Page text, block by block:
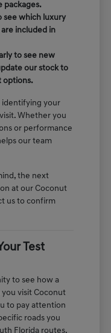
packages.
see which luxury
included in
to see new
our stock to
options.
identifying your
Whether you
or performance
our team
the next
at our Coconut
us to confirm
Test
to see how a
visit Coconut
to pay attention
roads you
Florida routes.